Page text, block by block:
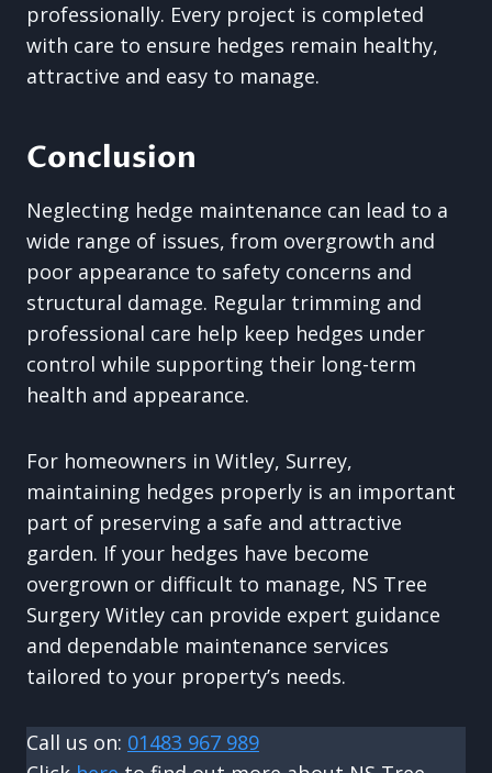
professionally. Every project is completed
with care to ensure hedges remain healthy,
attractive and easy to manage.
Conclusion
Neglecting hedge maintenance can lead to a
wide range of issues, from overgrowth and
poor appearance to safety concerns and
structural damage. Regular trimming and
professional care help keep hedges under
control while supporting their long-term
health and appearance.
For homeowners in Witley, Surrey,
maintaining hedges properly is an important
part of preserving a safe and attractive
garden. If your hedges have become
overgrown or difficult to manage, NS Tree
Surgery Witley can provide expert guidance
and dependable maintenance services
tailored to your property’s needs.
Call us on: 01483 967 989